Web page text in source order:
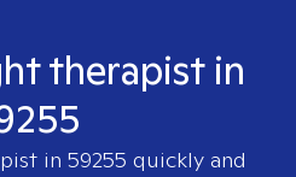
therapist in
in 59255 quickly and